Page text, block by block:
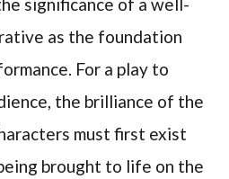
as the foundation
For a play to
the brilliance of the
must first exist
brought to life on the